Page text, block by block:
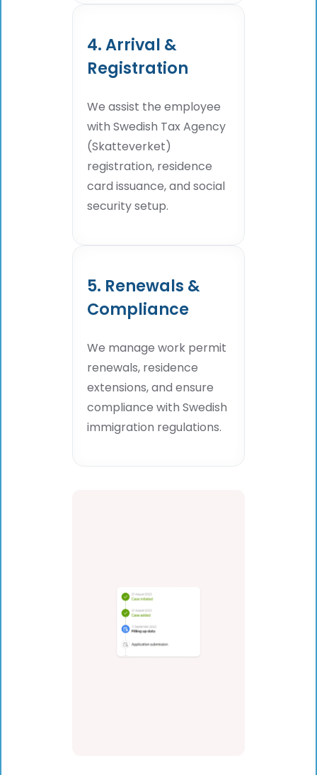
4. Arrival &
Registration
We assist the employee
with Swedish Tax Agency
(Skatteverket)
registration, residence
card issuance, and social
security setup.
5. Renewals &
Compliance
We manage work permit
renewals, residence
extensions, and ensure
compliance with Swedish
immigration regulations.